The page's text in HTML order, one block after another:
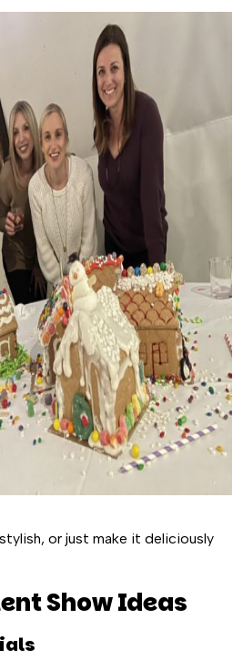
or just make it deliciously
Show Ideas